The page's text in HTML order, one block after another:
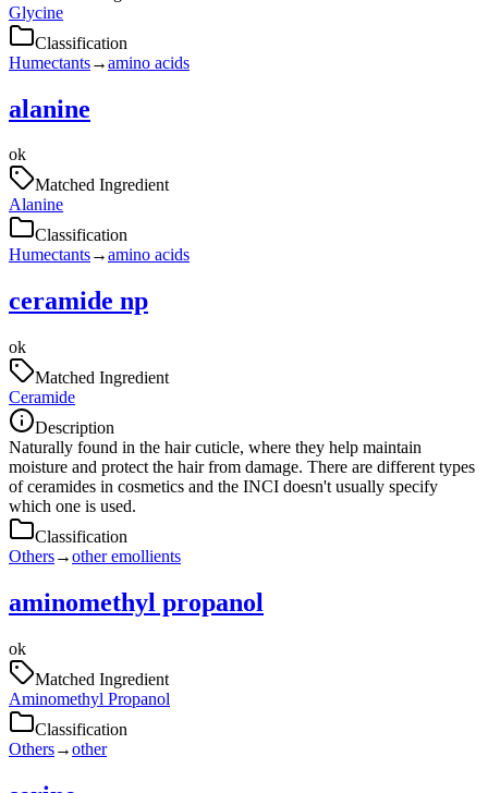
Glycine
Classification
Humectants→amino acids
alanine
ok
Matched Ingredient
Alanine
Classification
Humectants→amino acids
ceramide np
ok
Matched Ingredient
Ceramide
Description
Naturally found in the hair cuticle, where they help maintain
moisture and protect the hair from damage. There are different types
of ceramides in cosmetics and the INCI doesn't usually specify
which one is used.
Classification
Others→other emollients
aminomethyl propanol
ok
Matched Ingredient
Aminomethyl Propanol
Classification
Others→other